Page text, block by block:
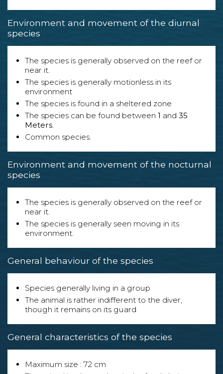
Environment and movement of the diurnal
species
The species is generally observed on the reef or
near it.
The species is generally motionless in its
environment
The species is found in a sheltered zone
The species can be found between 1 and 35
Meters.
Common species.
Environment and movement of the nocturnal
species
The species is generally observed on the reef or
near it.
The species is generally seen moving in its
environment.
General behaviour of the species
Species generally living in a group
The animal is rather indifferent to the diver,
though it remains on its guard
General characteristics of the species
Maximum size : 72 cm